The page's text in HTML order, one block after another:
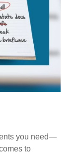
you need—
to